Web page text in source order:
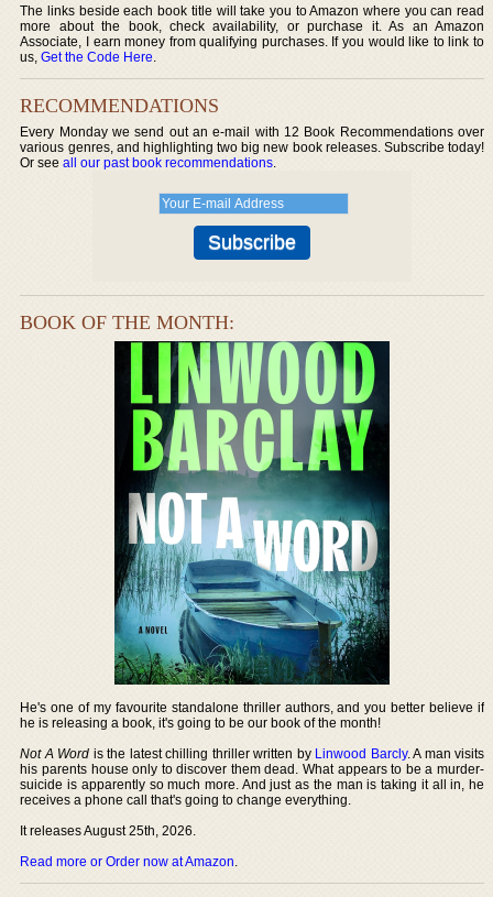
The links beside each book title will take you to Amazon where you can read
more about the book, check availability, or purchase it. As an Amazon
Associate, I earn money from qualifying purchases. If you would like to link to
us,Get the Code Here.
RECOMMENDATIONS
Every Monday we send out an e-mail with 12 Book Recommendations over
various genres, and highlighting two big new book releases. Subscribe today!
Or seeall our past book recommendations.
BOOK OF THE MONTH:
He's one of my favourite standalone thriller authors, and you better believe if
he is releasing a book, it's going to be our book of the month!
Not A Word is the latest chilling thriller written by Linwood Barcly. A man visits
his parents house only to discover them dead. What appears to be a murder-
suicide is apparently so much more. And just as the man is taking it all in, he
receives a phone call that's going to change everything.
It releases August 25th, 2026.
Read more or Order now at Amazon.